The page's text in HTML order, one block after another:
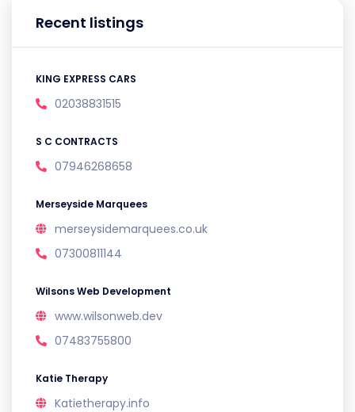
Recent listings
KING EXPRESS CARS
02038831515
S C CONTRACTS
07946268658
Merseyside Marquees
merseysidemarquees.co.uk
07300811144
Wilsons Web Development
www.wilsonweb.dev
07483755800
Katie Therapy
Katietherapy.info